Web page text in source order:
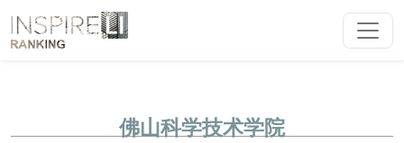
佛山科学技术学院